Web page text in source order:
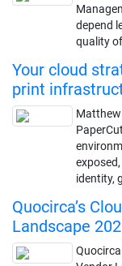
depend
quality
Your cloud
print
identity,
Quocirca’s
Landscape